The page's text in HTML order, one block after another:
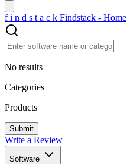
f i n d s t a c k Findstack - Home
No results
Categories
Products
Write a Review
Software